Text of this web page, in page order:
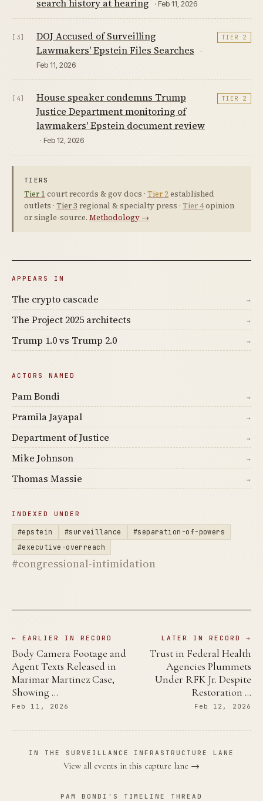
search history at hearing · Feb 11, 2026
[3]
DOJ Accused of Surveilling
Lawmakers' Epstein Files Searches
·
Feb 11, 2026
TIER 2
[4]
House speaker condemns Trump
Justice Department monitoring of
lawmakers' Epstein document review
· Feb 12, 2026
TIER 2
TIERS
Tier 1 court records & gov docs · Tier 2established
outlets · Tier 3 regional & specialty press · Tier 4opinion
or single-source. Methodology →
APPEARS IN
The crypto cascade →
The Project 2025 architects →
Trump 1.0 vs Trump 2.0 →
ACTORS NAMED
Pam Bondi →
Pramila Jayapal →
Department of Justice →
Mike Johnson →
Thomas Massie →
INDEXED UNDER
#epstein #surveillance
#separation-of-powers
#executive-overreach
#congressional-intimidation
← EARLIER IN RECORD
Body Camera Footage and
Agent Texts Released in
Marimar Martinez Case,
Showing …
Feb 11, 2026
LATER IN RECORD →
Trust in Federal Health
Agencies Plummets
Under RFK Jr. Despite
Restoration …
Feb 12, 2026
IN THE SURVEILLANCE INFRASTRUCTURE LANE
View all events in this capture lane →
PAM BONDI'S TIMELINE THREAD